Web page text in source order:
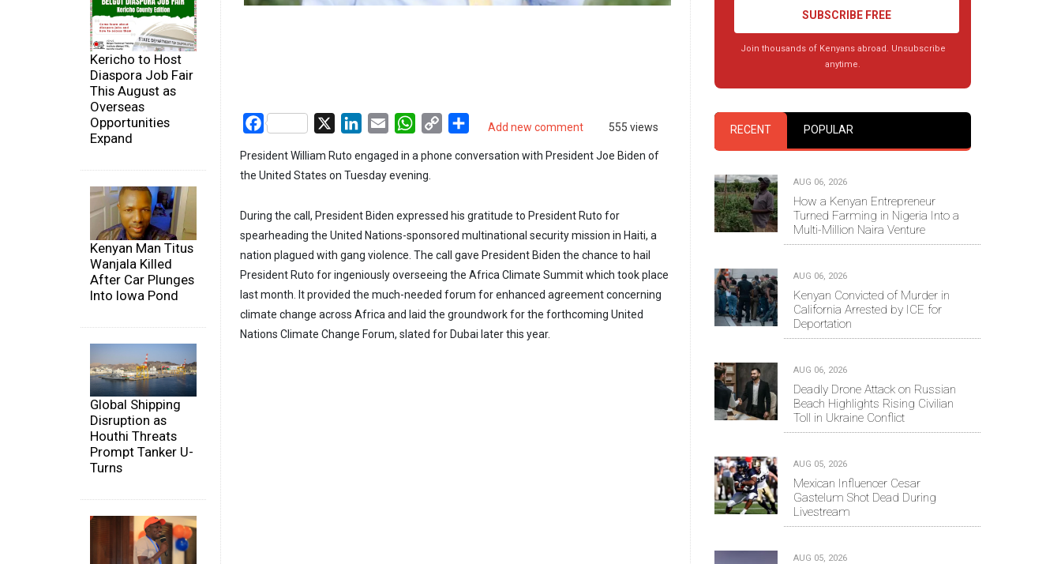
Kericho to Host
Diaspora Job Fair
This August as
Overseas
Opportunities
Expand
Kenyan Man Titus
Wanjala Killed
After Car Plunges
Into Iowa Pond
Global Shipping
Disruption as
Houthi Threats
Prompt Tanker U-
Turns
Add new comment 555 views
Facebook LinkedIn
Email WhatsApp
Copy
Share
President William Ruto engaged in a phone conversation with President Joe Biden of
the United States on Tuesday evening.
During the call, President Biden expressed his gratitude to President Ruto for
spearheading the United Nations-sponsored multinational security mission in Haiti, a
nation plagued with gang violence. The call gave President Biden the chance to hail
President Ruto for ingeniously overseeing the Africa Climate Summit which took place
last month. It provided the much-needed forum for enhanced agreement concerning
climate change across Africa and laid the groundwork for the forthcoming United
Nations Climate Change Forum, slated for Dubai later this year.
SUBSCRIBE FREE
Join thousands of Kenyans abroad. Unsubscribe
anytime.
RECENT POPULAR
AUG 06, 2026
How a Kenyan Entrepreneur
Turned Farming in Nigeria Into a
Multi-Million Naira Venture
AUG 06, 2026
Kenyan Convicted of Murder in
California Arrested by ICE for
Deportation
AUG 06, 2026
Deadly Drone Attack on Russian
Beach Highlights Rising Civilian
Toll in Ukraine Conflict
AUG 05, 2026
Mexican Influencer Cesar
Gastelum Shot Dead During
Livestream
AUG 05, 2026